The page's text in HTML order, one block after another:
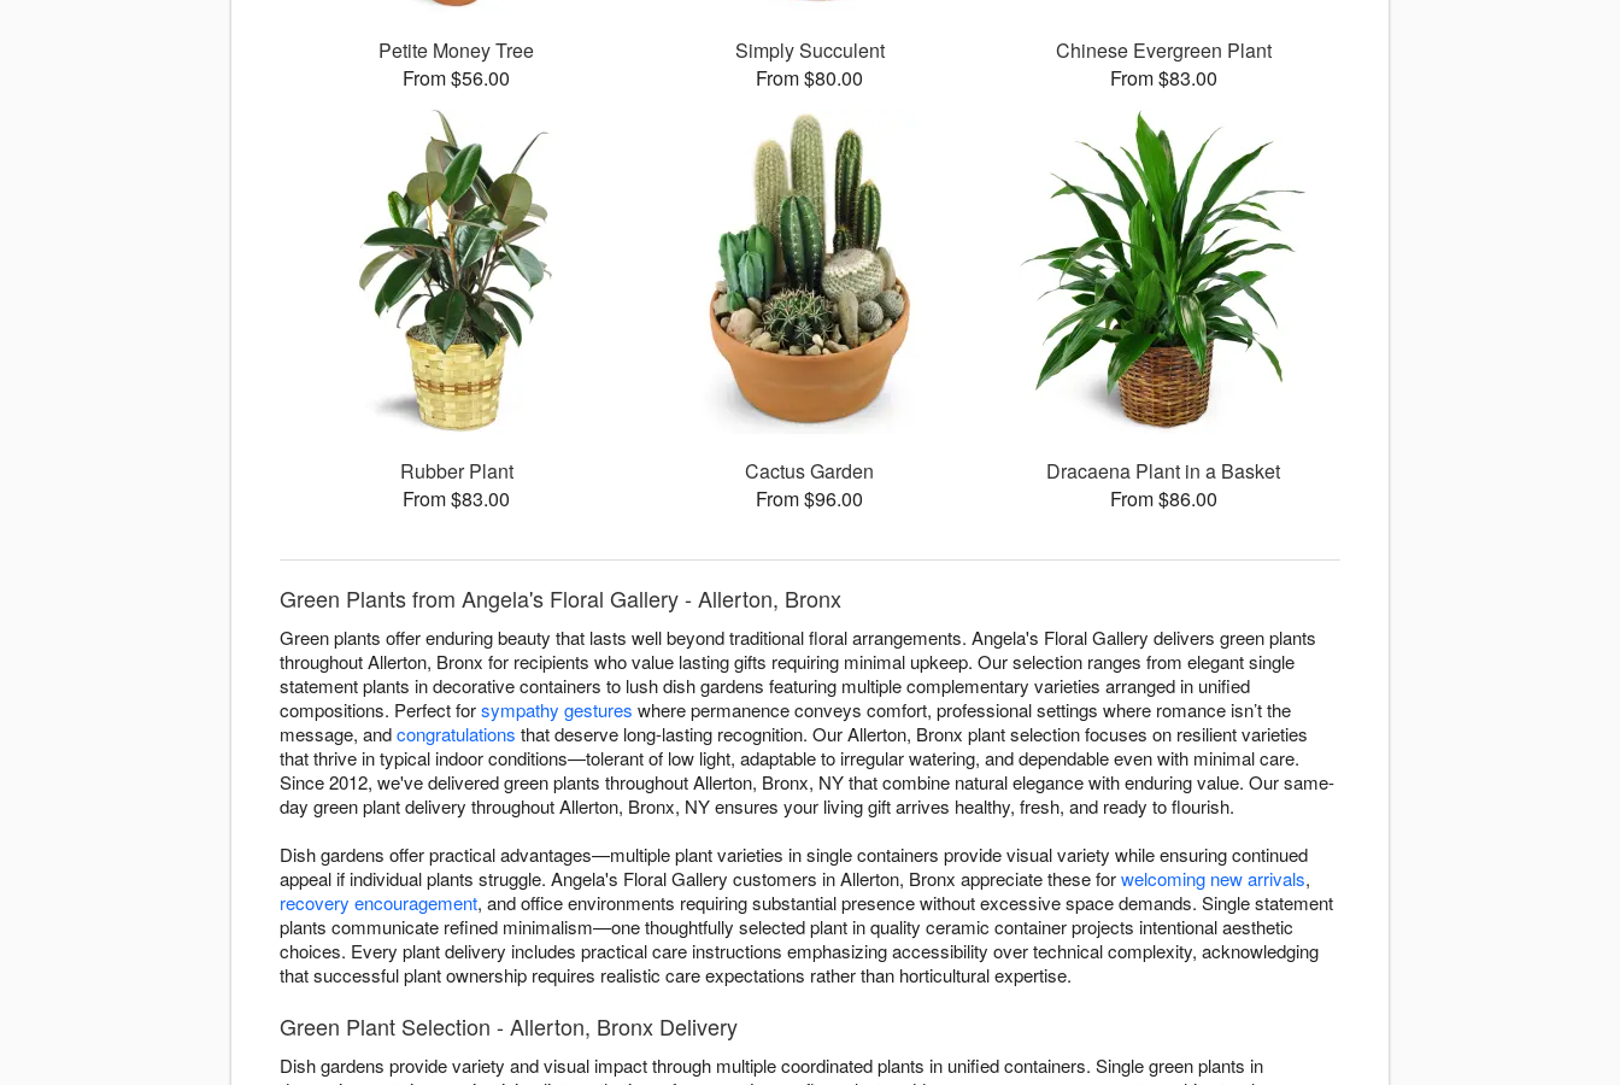
Petite Money Tree
From $56.00
Simply Succulent
From $80.00
Chinese Evergreen Plant
From $83.00
Rubber Plant
From $83.00
Cactus Garden
From $96.00
Dracaena Plant in a Basket
From $86.00
Green Plants from Angela's Floral Gallery - Allerton, Bronx
Green plants offer enduring beauty that lasts well beyond traditional floral arrangements. Angela's Floral Gallery delivers green plants
throughout Allerton, Bronx for recipients who value lasting gifts requiring minimal upkeep. Our selection ranges from elegant single
statement plants in decorative containers to lush dish gardens featuring multiple complementary varieties arranged in unified
compositions. Perfect forsympathy gestures where permanence conveys comfort, professional settings where romance isn’t the
message, andcongratulations that deserve long-lasting recognition. Our Allerton, Bronx plant selection focuses on resilient varieties
that thrive in typical indoor conditions—tolerant of low light, adaptable to irregular watering, and dependable even with minimal care.
Since 2012, we've delivered green plants throughout Allerton, Bronx, NY that combine natural elegance with enduring value. Our same-
day green plant delivery throughout Allerton, Bronx, NY ensures your living gift arrives healthy, fresh, and ready to flourish.
Dish gardens offer practical advantages—multiple plant varieties in single containers provide visual variety while ensuring continued
appeal if individual plants struggle. Angela's Floral Gallery customers in Allerton, Bronx appreciate these forwelcoming new arrivals,
recovery encouragement, and office environments requiring substantial presence without excessive space demands. Single statement
plants communicate refined minimalism—one thoughtfully selected plant in quality ceramic container projects intentional aesthetic
choices. Every plant delivery includes practical care instructions emphasizing accessibility over technical complexity, acknowledging
that successful plant ownership requires realistic care expectations rather than horticultural expertise.
Green Plant Selection - Allerton, Bronx Delivery
Dish gardens provide variety and visual impact through multiple coordinated plants in unified containers. Single green plants in